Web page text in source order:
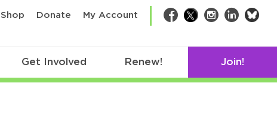
Shop Donate My Account Facebook
TwitterInstagram
LinkedIn
Get Involved Renew! Join!